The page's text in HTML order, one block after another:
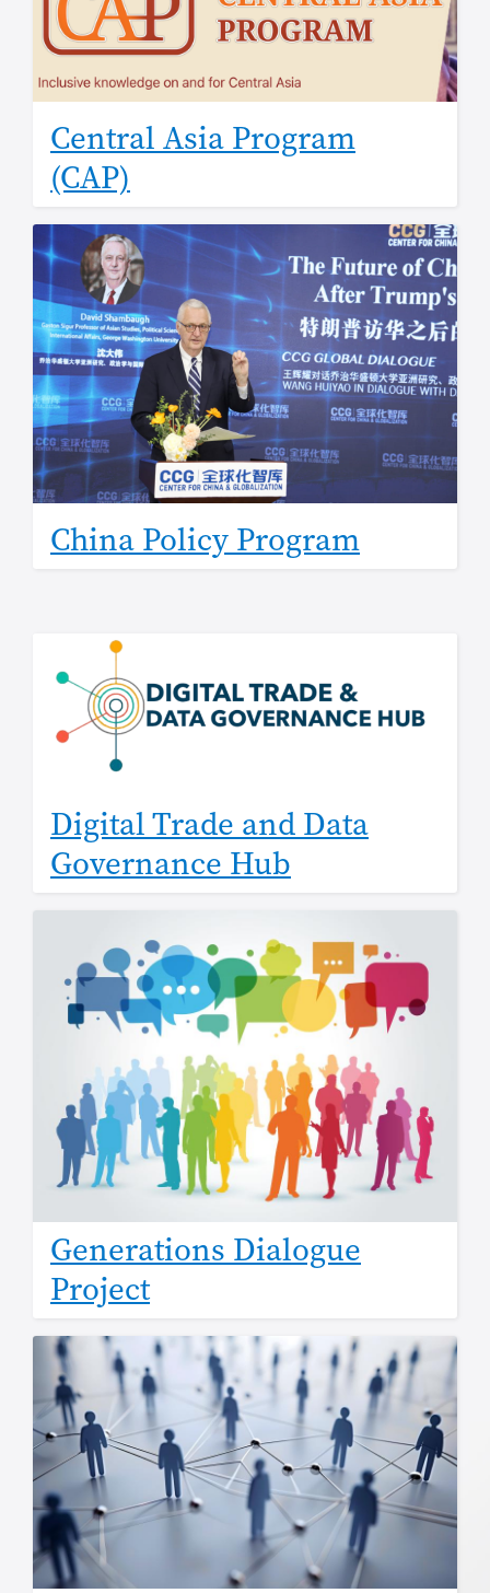
Central Asia Program
(CAP)
China Policy Program
Digital Trade and Data
Governance Hub
Generations Dialogue
Project